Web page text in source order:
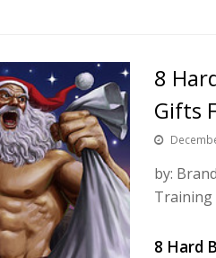
8
Gifts
by:
Training
8 Hard